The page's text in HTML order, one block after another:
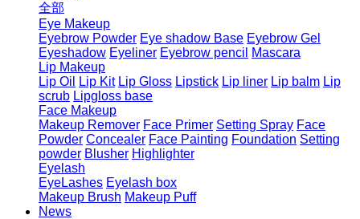
全部
Eye Makeup
Eyebrow Powder Eye shadow Base Eyebrow Gel
Eyeshadow Eyeliner Eyebrow pencil
Mascara
Lip Makeup
Lip Oil
Lip Kit Lip Gloss Lipstick Lip liner Lip balm Lip
scrub Lipgloss base
Face Makeup
Makeup Remover Face Primer Setting Spray Face
Powder Concealer Face Painting Foundation Setting
powder Blusher Highlighter
Eyelash
EyeLashes Eyelash box
Makeup Brush Makeup Puff
News